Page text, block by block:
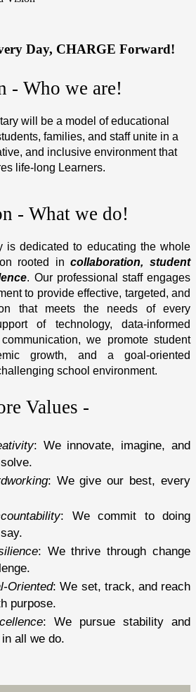
Day, CHARGE Forward!
- Who we are!
will be a model of educational
families, and staff unite in a
and inclusive environment that
life-long Learners.
- What we do!
is dedicated to educating the whole
rooted in collaboration, student
. Our professional staff engages
to provide effective, targeted, and
that meets the needs of every
of technology, data-informed
we promote student
growth, and a goal-oriented
school environment.
Values -
: We innovate, imagine, and
: We give our best, every
: We commit to doing
: We thrive through change
Oriented: We set, track, and reach
purpose.
: We pursue stability and
all we do.